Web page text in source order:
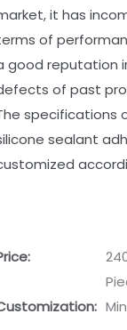
it has
of
good reputation
of past
specifications
sealant